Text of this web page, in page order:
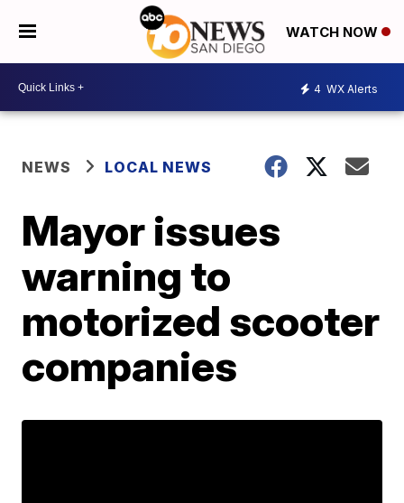
WATCH NOW
4 WX Alerts
NEWS LOCAL NEWS
Mayor issues
warning to
motorized scooter
companies